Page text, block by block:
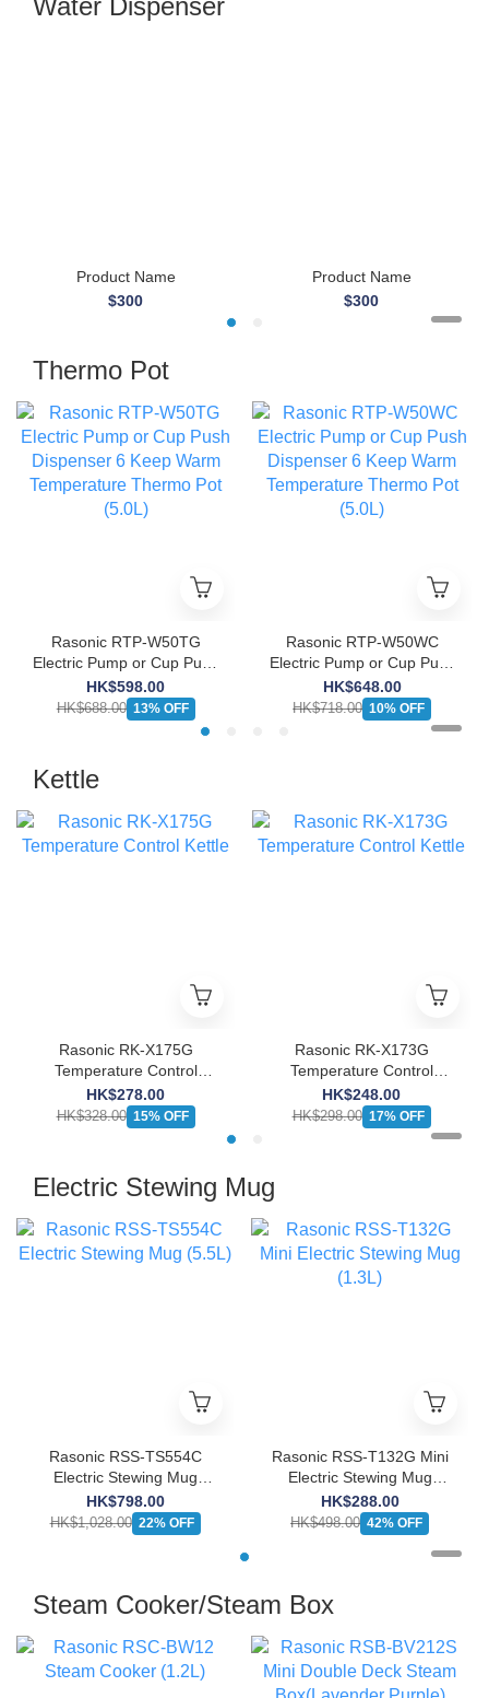
Water Dispenser
Product Name
$300
Product Name
$300
Thermo Pot
Rasonic RTP-W50TG
Electric Pump or Cup Push
Dispenser 6 Keep Warm
Temperature Thermo Pot
(5.0L)
HK$598.00
HK$688.00 13% OFF
Rasonic RTP-W50WC
Electric Pump or Cup Push
Dispenser 6 Keep Warm
Temperature Thermo Pot
(5.0L)
HK$648.00
HK$718.00 10% OFF
Kettle
Rasonic RK-X175G
Temperature Control
Kettle
HK$278.00
HK$328.00 15% OFF
Rasonic RK-X173G
Temperature Control
Kettle
HK$248.00
HK$298.00 17% OFF
Electric Stewing Mug
Rasonic RSS-TS554C
Electric Stewing Mug
(5.5L)
HK$798.00
HK$1,028.00 22% OFF
Rasonic RSS-T132G Mini
Electric Stewing Mug
(1.3L)
HK$288.00
HK$498.00 42% OFF
Steam Cooker/Steam Box